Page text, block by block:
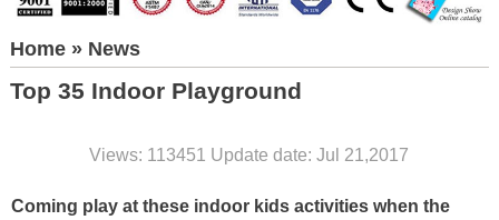
Home» News
Top 35 Indoor Playground
Views: 113451 Update date: Jul 21,2017
Coming play at these indoor kids activities when the